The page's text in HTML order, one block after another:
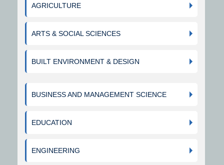
AGRICULTURE
ARTS & SOCIAL SCIENCES
BUILT ENVIRONMENT & DESIGN
BUSINESS AND MANAGEMENT SCIENCE
EDUCATION
ENGINEERING